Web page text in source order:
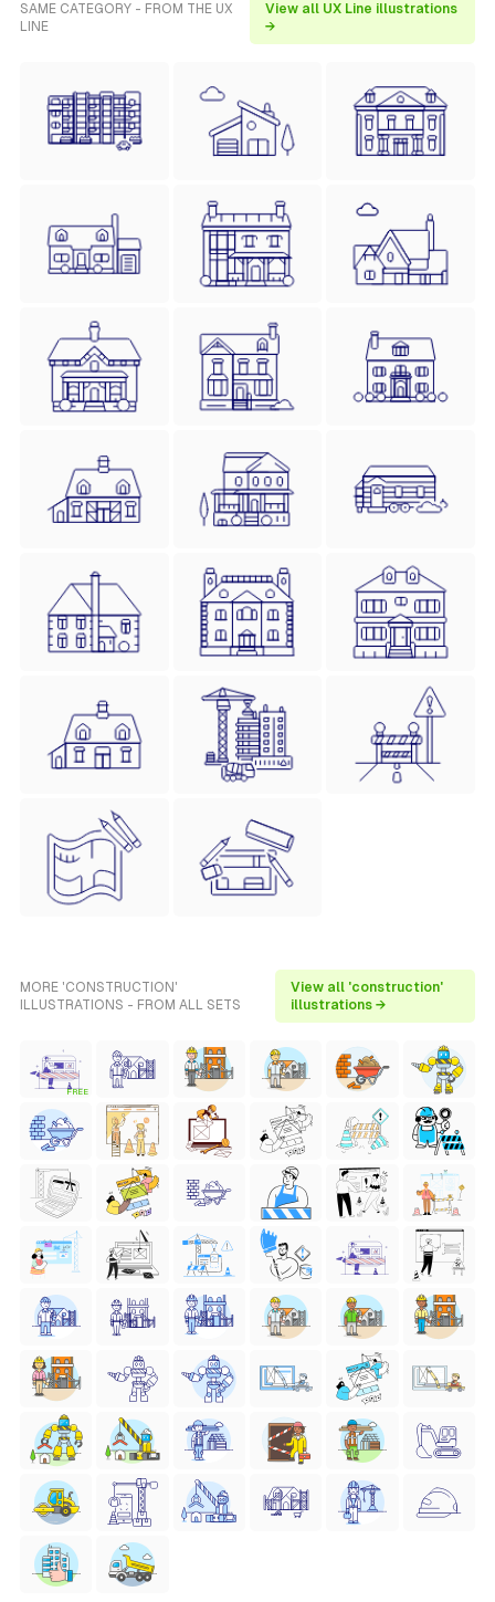
SAME CATEGORY - FROM THE UX
LINE
View all UX Line illustrations
→
MORE 'CONSTRUCTION'
ILLUSTRATIONS - FROM ALL SETS
View all 'construction'
illustrations →
FREE